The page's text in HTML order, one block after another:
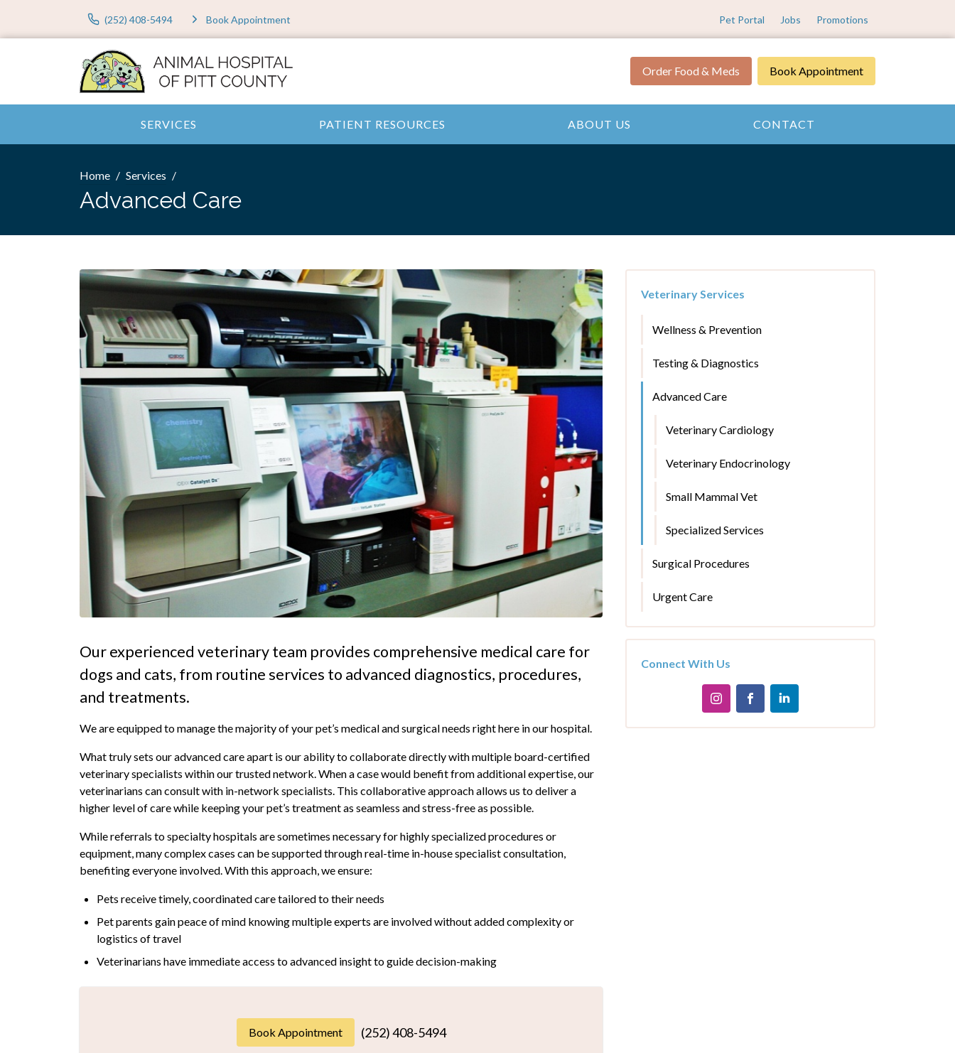
(252) 408-5494 Book Appointment Pet Portal Jobs Promotions
Order Food & Meds Book Appointment
SERVICES PATIENT RESOURCES ABOUT US CONTACT
Home Services
Advanced Care
Our experienced veterinary team provides comprehensive medical care for
dogs and cats, from routine services to advanced diagnostics, procedures,
and treatments.
We are equipped to manage the majority of your pet’s medical and surgical needs right here in our hospital.
What truly sets our advanced care apart is our ability to collaborate directly with multiple board-certified
veterinary specialists within our trusted network. When a case would benefit from additional expertise, our
veterinarians can consult with in-network specialists. This collaborative approach allows us to deliver a
higher level of care while keeping your pet’s treatment as seamless and stress-free as possible.
While referrals to specialty hospitals are sometimes necessary for highly specialized procedures or
equipment, many complex cases can be supported through real-time in-house specialist consultation,
benefiting everyone involved. With this approach, we ensure:
Pets receive timely, coordinated care tailored to their needs
Pet parents gain peace of mind knowing multiple experts are involved without added complexity or
logistics of travel
Veterinarians have immediate access to advanced insight to guide decision-making
Book Appointment (252) 408-5494
Veterinary Services
Wellness & Prevention
Testing & Diagnostics
Advanced Care
Veterinary Cardiology
Veterinary Endocrinology
Small Mammal Vet
Specialized Services
Surgical Procedures
Urgent Care
Connect With Us